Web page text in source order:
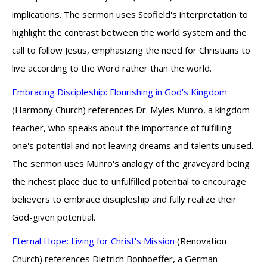
implications. The sermon uses Scofield's interpretation to
highlight the contrast between the world system and the
call to follow Jesus, emphasizing the need for Christians to
live according to the Word rather than the world.
Embracing Discipleship: Flourishing in God's Kingdom
(Harmony Church) references Dr. Myles Munro, a kingdom
teacher, who speaks about the importance of fulfilling
one's potential and not leaving dreams and talents unused.
The sermon uses Munro's analogy of the graveyard being
the richest place due to unfulfilled potential to encourage
believers to embrace discipleship and fully realize their
God-given potential.
Eternal Hope: Living for Christ's Mission (Renovation
Church) references Dietrich Bonhoeffer, a German